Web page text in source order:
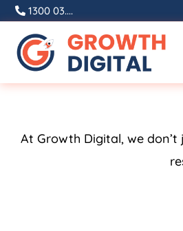
Skip
content
1300 03....
At Growth Digital, we